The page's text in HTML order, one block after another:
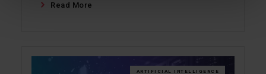
Read More
ARTIFICIAL INTELLIGENCE